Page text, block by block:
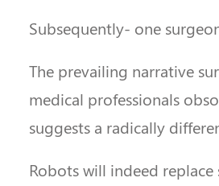
Subsequently- one
The prevailing narrative
medical professionals
suggests a radically
Robots will indeed